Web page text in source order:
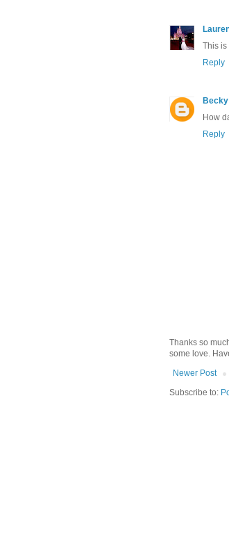
This is
Reply
How
Reply
Thanks so
some love.
Newer Post
Subscribe to: